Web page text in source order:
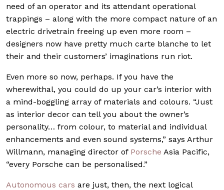
need of an operator and its attendant operational
trappings – along with the more compact nature of an
electric drivetrain freeing up even more room –
designers now have pretty much carte blanche to let
their and their customers’ imaginations run riot.
Even more so now, perhaps. If you have the
wherewithal, you could do up your car’s interior with
a mind-boggling array of materials and colours. “Just
as interior decor can tell you about the owner’s
personality… from colour, to material and individual
enhancements and even sound systems,” says Arthur
Willmann, managing director of Porsche Asia Pacific,
“every Porsche can be personalised.”
Autonomous cars are just, then, the next logical